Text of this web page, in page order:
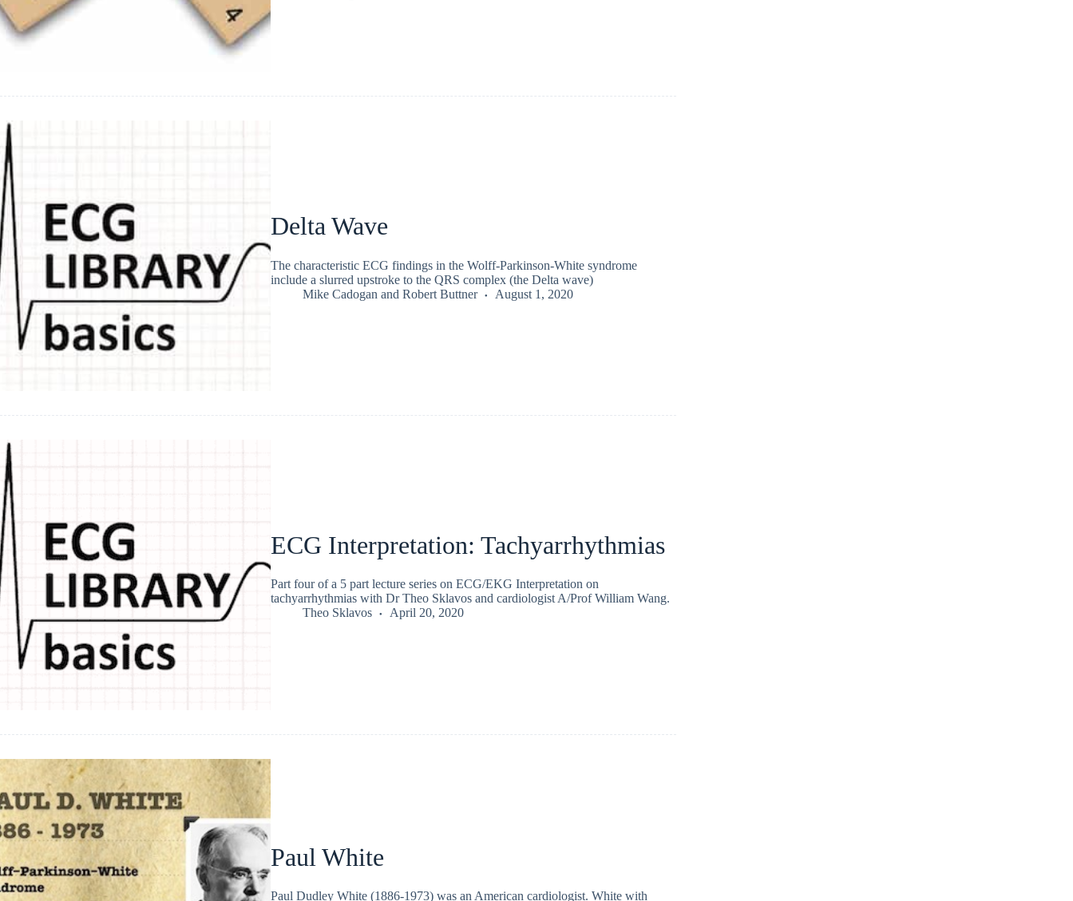
Delta Wave
The characteristic ECG findings in the Wolff-Parkinson-White syndrome
include a slurred upstroke to the QRS complex (the Delta wave)
Mike Cadogan and Robert Buttner August 1, 2020
ECG Interpretation: Tachyarrhythmias
Part four of a 5 part lecture series on ECG/EKG Interpretation on
tachyarrhythmias with Dr Theo Sklavos and cardiologist A/Prof William Wang.
Theo Sklavos
April 20, 2020
Paul White
Paul Dudley White (1886-1973) was an American cardiologist. White with